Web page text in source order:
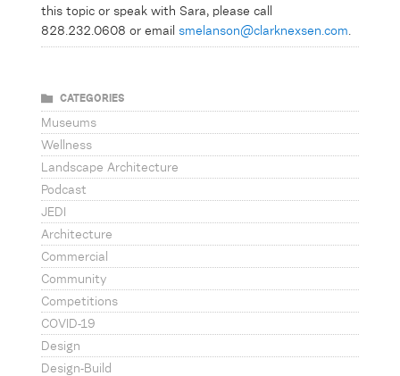
this topic or speak with Sara, please call
828.232.0608 or email smelanson@clarknexsen.com.
XXX
CATEGORIES
Museums
Wellness
Landscape Architecture
Podcast
JEDI
Architecture
Commercial
Community
Competitions
COVID-19
Design
Design-Build